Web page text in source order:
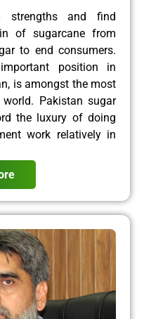
and find
of sugarcane from
to end consumers.
position in
is amongst the most
Pakistan sugar
the luxury of doing
work relatively in